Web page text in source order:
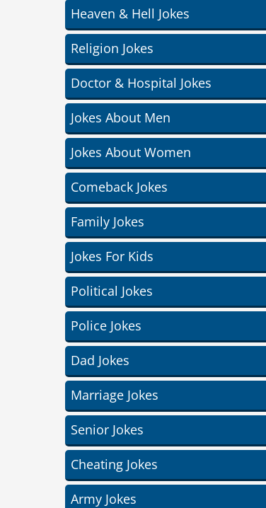
Heaven & Hell Jokes
Religion Jokes
Doctor & Hospital Jokes
Jokes About Men
Jokes About Women
Comeback Jokes
Family Jokes
Jokes For Kids
Political Jokes
Police Jokes
Dad Jokes
Marriage Jokes
Senior Jokes
Cheating Jokes
Army Jokes